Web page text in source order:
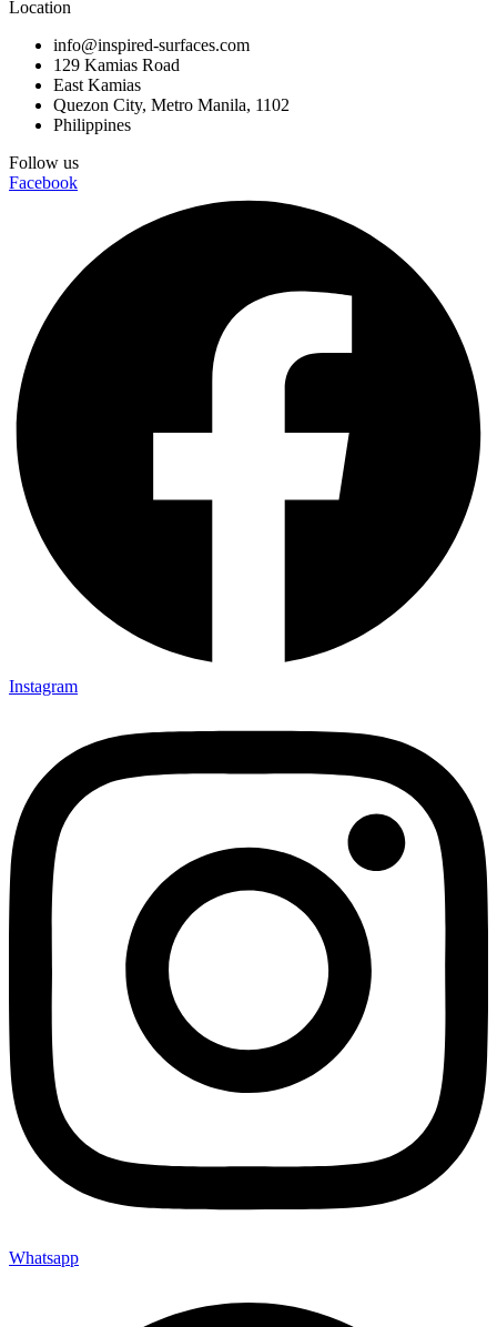
Location
info@inspired-surfaces.com
129 Kamias Road
East Kamias
Quezon City, Metro Manila, 1102
Philippines
Follow us
Facebook
Instagram
Whatsapp